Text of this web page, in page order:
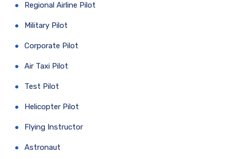
Regional Airline Pilot
Military Pilot
Corporate Pilot
Air Taxi Pilot
Test Pilot
Helicopter Pilot
Flying Instructor
Astronaut